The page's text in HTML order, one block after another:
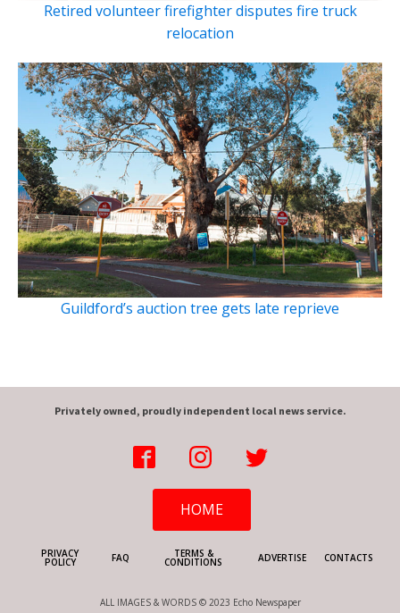
Retired volunteer firefighter disputes fire truck
relocation
Guildford’s auction tree gets late reprieve
Privately owned, proudly independent local news service.
HOME
PRIVACY
POLICY FAQ TERMS &
CONDITIONS ADVERTISE CONTACTS
ALL IMAGES & WORDS © 2023 Echo Newspaper